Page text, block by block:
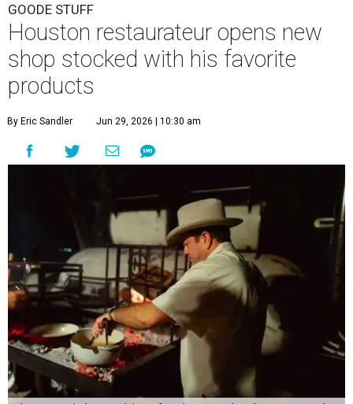
GOODE STUFF
Houston restaurateur opens new
shop stocked with his favorite
products
By Eric Sandler Jun 29, 2026 | 10:30 am